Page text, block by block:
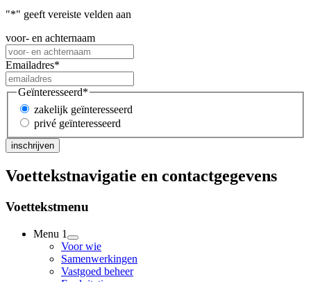
"*" geeft vereiste velden aan
voor- en achternaam
Emailadres*
Geïnteresseerd*
zakelijk geïnteresseerd
privé geïnteresseerd
Voettekstnavigatie en contactgegevens
Voettekstmenu
Menu 1
Voor wie
Samenwerkingen
Vastgoed beheer